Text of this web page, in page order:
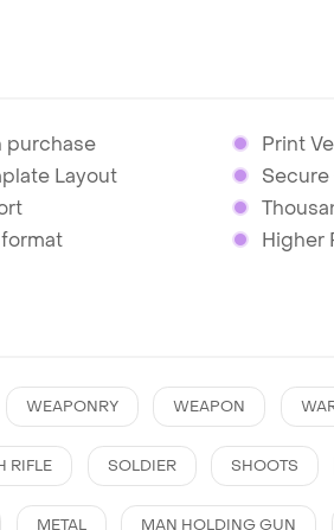
purchase
Layout
Print
Higher
WEAPONRY WEAPON
RIFLE SOLDIER SHOOTS
METAL MAN HOLDING GUN